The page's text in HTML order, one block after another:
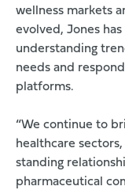
wellness markets
evolved, Jones
understanding
needs and
platforms.
“We continue to
healthcare
standing
pharmaceutical